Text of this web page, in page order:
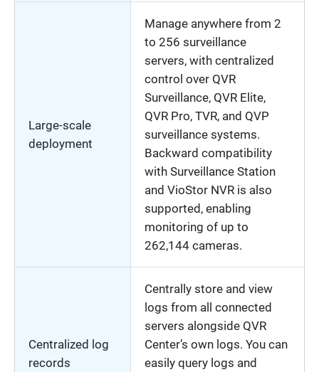
Large-scale
deployment
Manage anywhere from 2
to 256 surveillance
servers, with centralized
control over QVR
Surveillance, QVR Elite,
QVR Pro, TVR, and QVP
surveillance systems.
Backward compatibility
with Surveillance Station
and VioStor NVR is also
supported, enabling
monitoring of up to
262,144 cameras.
Centralized log
records
Centrally store and view
logs from all connected
servers alongside QVR
Center’s own logs. You can
easily query logs and